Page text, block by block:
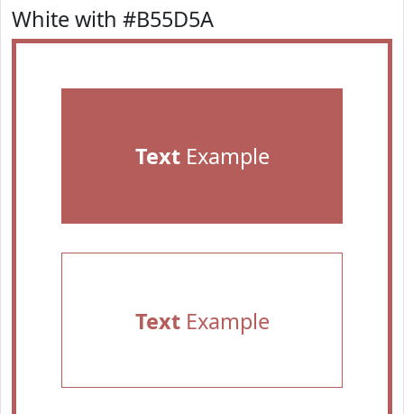
White with #B55D5A
TextExample
TextExample